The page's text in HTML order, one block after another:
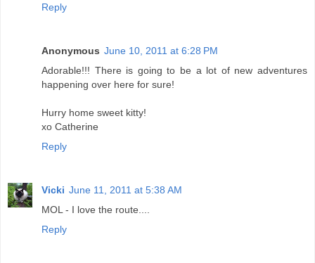
Reply
Anonymous June 10, 2011 at 6:28 PM
Adorable!!! There is going to be a lot of new adventures
happening over here for sure!
Hurry home sweet kitty!
xo Catherine
Reply
Vicki June 11, 2011 at 5:38 AM
MOL - I love the route....
Reply